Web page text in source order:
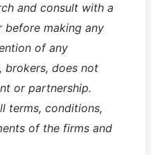
and consult with a
before making any
of any
brokers, does not
or partnership.
terms, conditions,
of the firms and